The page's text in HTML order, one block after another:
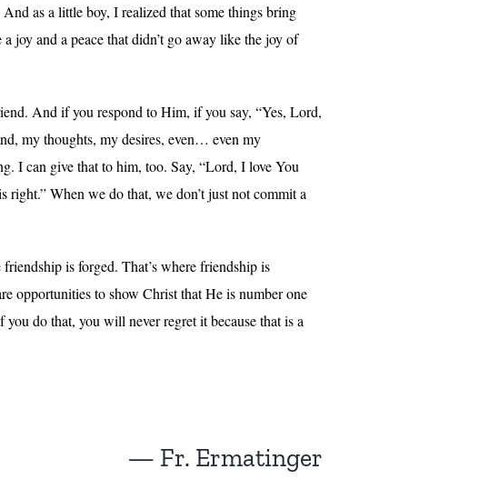
as a little boy, I realized that some things bring
joy and a peace that didn’t go away like the joy of
And if you respond to Him, if you say, “Yes, Lord,
my thoughts, my desires, even… even my
I can give that to him, too. Say, “Lord, I love You
When we do that, we don’t just not commit a
is forged. That’s where friendship is
opportunities to show Christ that He is number one
do that, you will never regret it because that is a
— Fr. Ermatinger